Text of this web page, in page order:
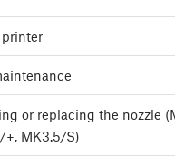
or replacing the nozzle
+, MK3.5/S)